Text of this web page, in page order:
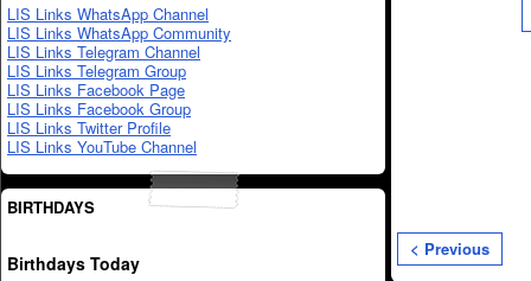
LIS Links WhatsApp Channel
LIS Links WhatsApp Community
LIS Links Telegram Channel
LIS Links Telegram Group
LIS Links Facebook Page
LIS Links Facebook Group
LIS Links Twitter Profile
LIS Links YouTube Channel
BIRTHDAYS
Birthdays Today
< Previous